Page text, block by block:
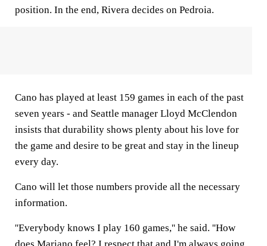
position. In the end, Rivera decides on Pedroia.
Cano has played at least 159 games in each of the past
seven years - and Seattle manager Lloyd McClendon
insists that durability shows plenty about his love for
the game and desire to be great and stay in the lineup
every day.
Cano will let those numbers provide all the necessary
information.
''Everybody knows I play 160 games,'' he said. ''How